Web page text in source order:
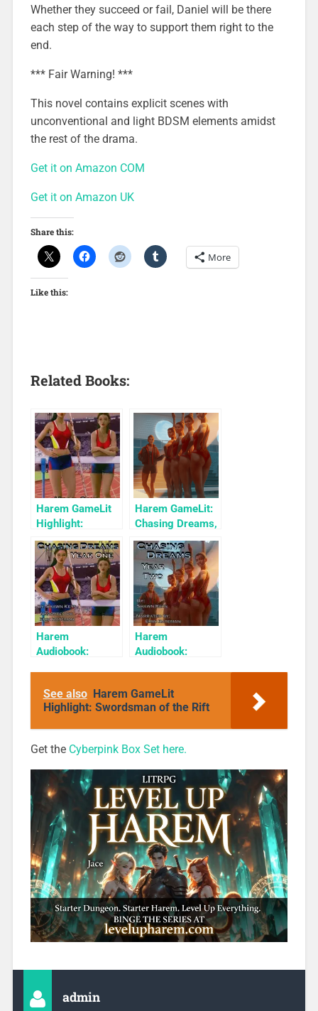
Whether they succeed or fail, Daniel will be there
each step of the way to support them right to the
end.
*** Fair Warning! ***
This novel contains explicit scenes with
unconventional and light BDSM elements amidst
the rest of the drama.
Get it on Amazon COM
Get it on Amazon UK
Share this:
More
Like this:
Related Books:
Harem GameLit
Highlight:
Chasing Dreams,
Year One
Harem GameLit:
Chasing Dreams,
Year Two
Harem
Audiobook:
Harem
Audiobook:
See also Harem GameLit
Highlight: Swordsman of the Rift
Get the Cyberpink Box Set here.
admin